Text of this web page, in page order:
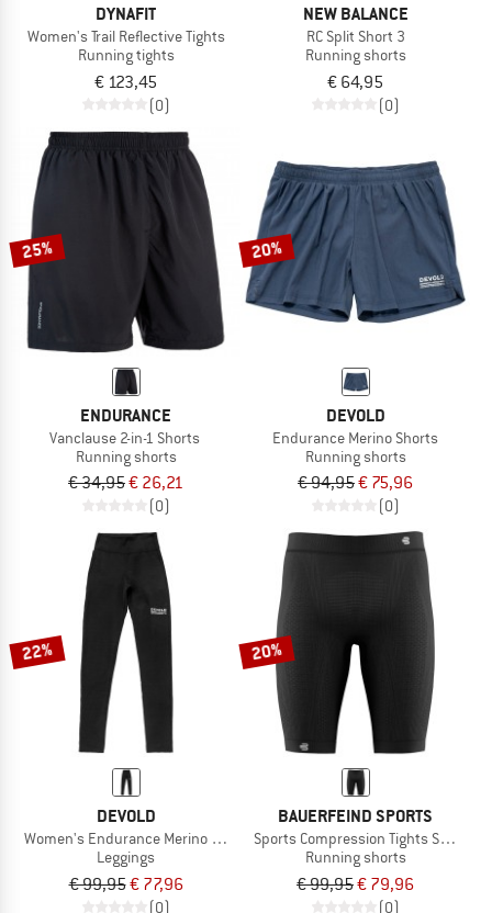
DYNAFIT
Women's Trail Reflective Tights
Running tights
€ 123,45
(0)
NEW BALANCE
RC Split Short 3
Running shorts
€ 64,95
(0)
25%
ENDURANCE
Vanclause 2-in-1 Shorts
Running shorts
€ 34,95€ 26,21
(0)
20%
DEVOLD
Endurance Merino Shorts
Running shorts
€ 94,95€ 75,96
(0)
22%
DEVOLD
Women's Endurance Merino Tights
Leggings
€ 99,95€ 77,96
(0)
20%
BAUERFEIND SPORTS
Sports Compression Tights Short
Running shorts
€ 99,95€ 79,96
(0)